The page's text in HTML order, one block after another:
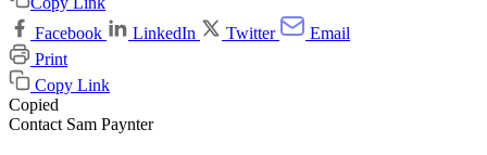
Facebook
LinkedIn Twitter
Email
Print
Copy Link
Copied
Contact Sam Paynter